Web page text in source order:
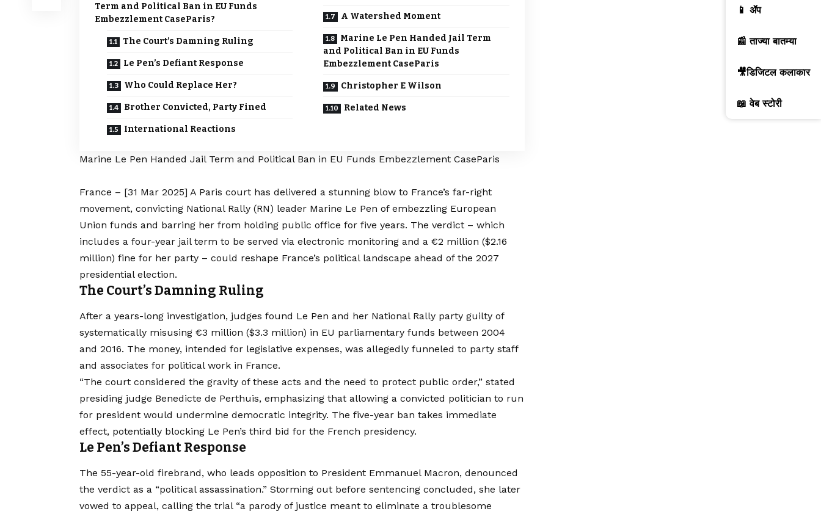
Term and Political Ban in EU Funds
Embezzlement CaseParis?
The Court’s Damning Ruling
Le Pen’s Defiant Response
Who Could Replace Her?
Brother Convicted, Party Fined
International Reactions
A Watershed Moment
Marine Le Pen Handed Jail Term
and Political Ban in EU Funds
Embezzlement CaseParis
Christopher E Wilson
Related News
Marine Le Pen Handed Jail Term and Political Ban in EU Funds Embezzlement CaseParis
France – [31 Mar 2025] A Paris court has delivered a stunning blow to France’s far-right
movement, convicting National Rally (RN) leader Marine Le Pen of embezzling European
Union funds and barring her from holding public office for five years. The verdict – which
includes a four-year jail term to be served via electronic monitoring and a €2 million ($2.16
million) fine for her party – could reshape France’s political landscape ahead of the 2027
presidential election.
The Court’s Damning Ruling
After a years-long investigation, judges found Le Pen and her National Rally party guilty of
systematically misusing €3 million ($3.3 million) in EU parliamentary funds between 2004
and 2016. The money, intended for legislative expenses, was allegedly funneled to party staff
and associates for political work in France.
“The court considered the gravity of these acts and the need to protect public order,” stated
presiding judge Benedicte de Perthuis, emphasizing that allowing a convicted politician to run
for president would undermine democratic integrity. The five-year ban takes immediate
effect, potentially blocking Le Pen’s third bid for the French presidency.
Le Pen’s Defiant Response
The 55-year-old firebrand, who leads opposition to President Emmanuel Macron, denounced
the verdict as a “political assassination.” Storming out before sentencing concluded, she later
vowed to appeal, calling the trial “a parody of justice meant to eliminate a troublesome
📱 ॲप
📰 ताज्या बातम्या
🎥डिजिटल कलाकार
📖 वेब स्टोरी